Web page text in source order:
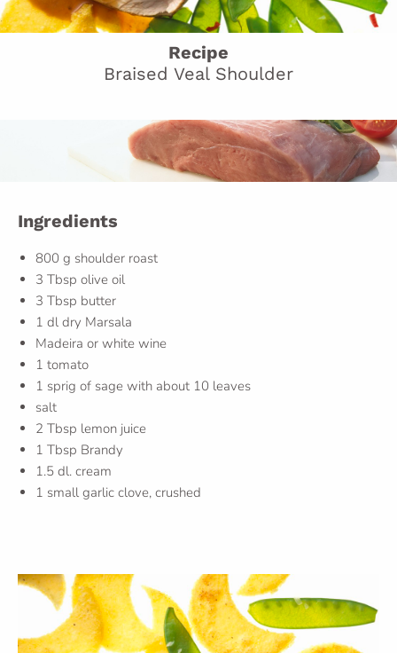
Recipe
Braised Veal Shoulder
Ingredients
800 g shoulder roast
3 Tbsp olive oil
3 Tbsp butter
1 dl dry Marsala
Madeira or white wine
1 tomato
1 sprig of sage with about 10 leaves
salt
2 Tbsp lemon juice
1 Tbsp Brandy
1.5 dl. cream
1 small garlic clove, crushed